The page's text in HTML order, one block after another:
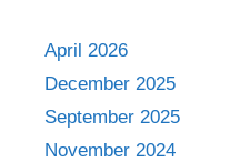
April 2026
December 2025
September 2025
November 2024